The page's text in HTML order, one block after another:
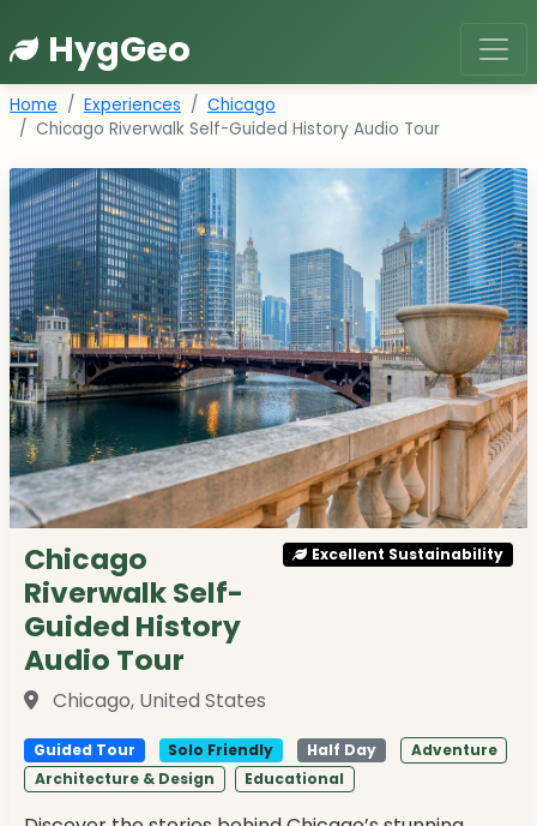
HygGeo
Home Experiences
Chicago
Chicago Riverwalk Self-Guided History Audio Tour
Chicago
Riverwalk Self-
Guided History
Audio Tour
Chicago, United States
Excellent Sustainability
Guided Tour Solo Friendly Half Day
Adventure
Architecture & Design
Educational